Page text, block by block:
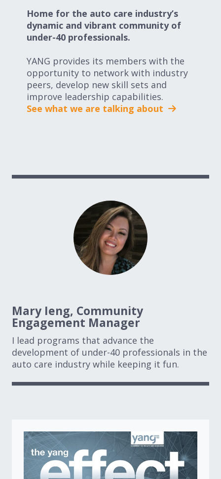
Home for the auto care industry’s
dynamic and vibrant community of
under-40 professionals.
YANG provides its members with the
opportunity to network with industry
peers, develop new skill sets and
improve leadership capabilities.
See what we are talking about
Mary Ieng, Community
Engagement Manager
I lead programs that advance the
development of under-40 professionals in the
auto care industry while keeping it fun.